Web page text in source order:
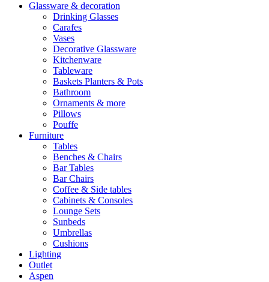
Glassware & decoration
Drinking Glasses
Carafes
Vases
Decorative Glassware
Kitchenware
Tableware
Baskets Planters & Pots
Bathroom
Ornaments & more
Pillows
Pouffe
Furniture
Tables
Benches & Chairs
Bar Tables
Bar Chairs
Coffee & Side tables
Cabinets & Consoles
Lounge Sets
Sunbeds
Umbrellas
Cushions
Lighting
Outlet
Aspen